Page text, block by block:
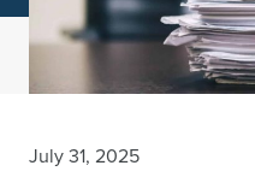
July 31, 2025